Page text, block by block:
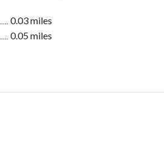
0.03 miles
0.05 miles